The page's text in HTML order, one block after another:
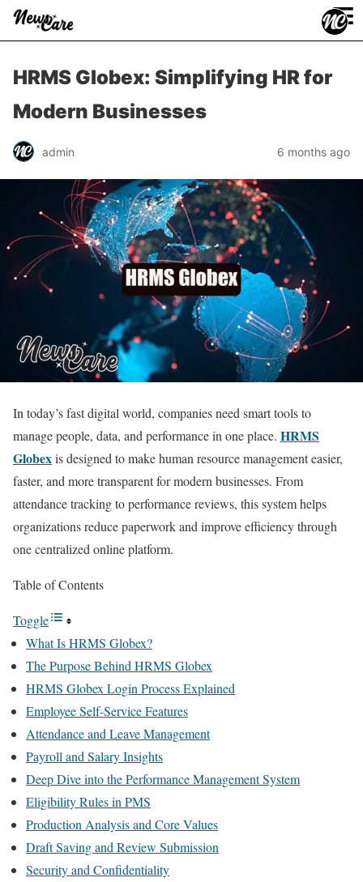
≡
HRMS Globex: Simplifying HR for
Modern Businesses
admin 6 months ago
In today’s fast digital world, companies need smart tools to
manage people, data, and performance in one place. HRMS
Globexis designed to make human resource management easier,
faster, and more transparent for modern businesses. From
attendance tracking to performance reviews, this system helps
organizations reduce paperwork and improve efficiency through
one centralized online platform.
Table of Contents
Toggle
What Is HRMS Globex?
The Purpose Behind HRMS Globex
HRMS Globex Login Process Explained
Employee Self-Service Features
Attendance and Leave Management
Payroll and Salary Insights
Deep Dive into the Performance Management System
Eligibility Rules in PMS
Production Analysis and Core Values
Draft Saving and Review Submission
Security and Confidentiality